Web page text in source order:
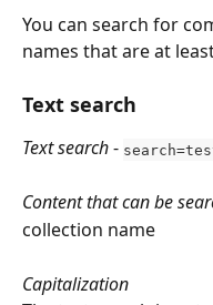
You can search for
names that are at
Text search
Text search -
Content that can be
collection name
Capitalization